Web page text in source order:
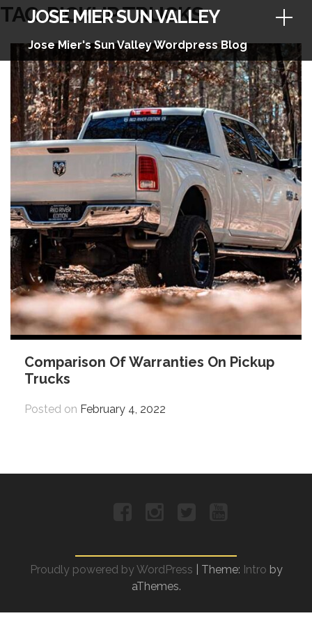
Skip
to
content
JOSE MIER SUN VALLEY
Jose Mier's Sun Valley Wordpress Blog
TAG:PICKUP TRUCKS
Comparison Of Warranties On Pickup
Trucks
Posted on February 4, 2022
Proudly powered by WordPress Theme: Intro by
aThemes.